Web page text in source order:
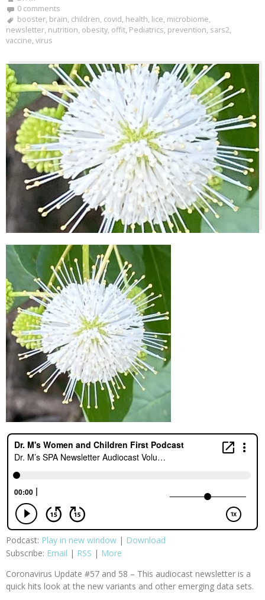
0 comments
booster, brain, children, covid, health, lice, microbiome,
newsletter, nutrition, obesity, offit, Pediatrics, prevention, sars2,
vaccine, virus
Podcast: Play in new window | Download
Subscribe: Email | RSS | More
Coronavirus Update #57 and 58 – This audiocast newsletter is a
quick hits look at the new variants and other emerging data sets.